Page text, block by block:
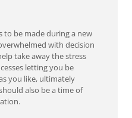
to be made during a new
with decision
take away the stress
letting you be
you like, ultimately
also be a time of